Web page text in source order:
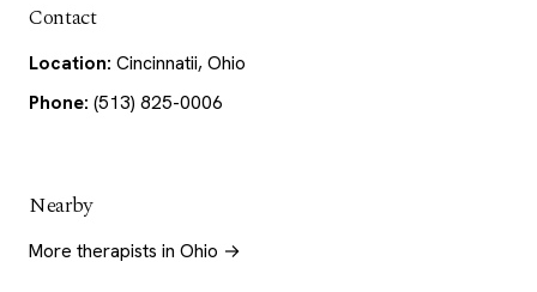
Contact
Location: Cincinnatii, Ohio
Phone: (513) 825-0006
Nearby
More therapists in Ohio →